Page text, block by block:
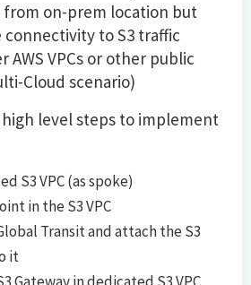
on-prem location but
connectivity to S3 traffic
VPCs or other public
Cloud scenario)
level steps to implement
S3 VPC (as spoke)
in the S3 VPC
Transit and attach the S3
it